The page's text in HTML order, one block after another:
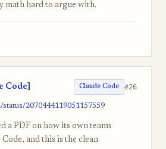
math hard to argue with.
Code] Claude Code #26
2070444119051157559
a PDF on how its own teams
and this is the clean